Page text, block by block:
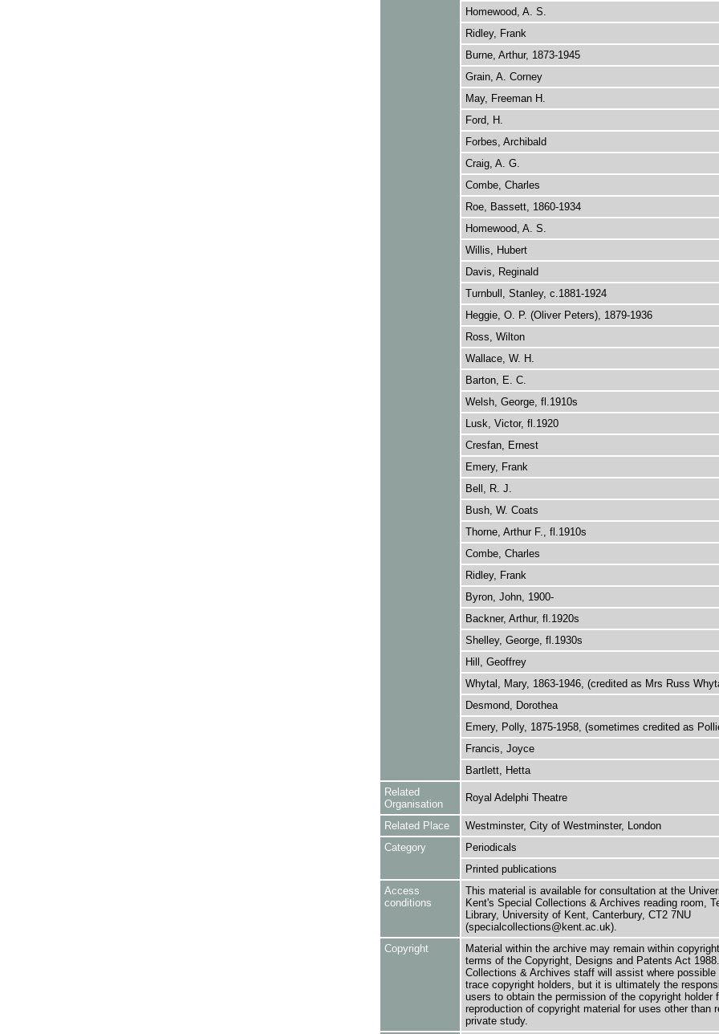
Homewood, A. S.
Ridley, Frank
Burne, Arthur, 1873-1945
Grain, A. Corney
May, Freeman H.
Ford, H.
Forbes, Archibald
Craig, A. G.
Combe, Charles
Roe, Bassett, 1860-1934
Homewood, A. S.
Willis, Hubert
Davis, Reginald
Turnbull, Stanley, c.1881-1924
Heggie, O. P. (Oliver Peters), 1879-1936
Ross, Wilton
Wallace, W. H.
Barton, E. C.
Welsh, George, fl.1910s
Lusk, Victor, fl.1920
Cresfan, Ernest
Emery, Frank
Bell, R. J.
Bush, W. Coats
Thorne, Arthur F., fl.1910s
Combe, Charles
Ridley, Frank
Byron, John, 1900-
Backner, Arthur, fl.1920s
Shelley, George, fl.1930s
Hill, Geoffrey
Whytal, Mary, 1863-1946, (credited as Mrs Russ
Desmond, Dorothea
Emery, Polly, 1875-1958, (sometimes credited as
Francis, Joyce
Bartlett, Hetta
Related
Organisation
Royal Adelphi Theatre
Related Place
Westminster, City of Westminster, London
Category
Periodicals
Printed publications
Access
conditions
This material is available for consultation at the
Kent's Special Collections & Archives reading room,
Library, University of Kent, Canterbury, CT2 7NU
(specialcollections@kent.ac.uk).
Copyright
Material within the archive may remain within
terms of the Copyright, Designs and Patents Act
Collections & Archives staff will assist where possible
trace copyright holders, but it is ultimately the
users to obtain the permission of the copyright holder
reproduction of copyright material for uses other than
private study.